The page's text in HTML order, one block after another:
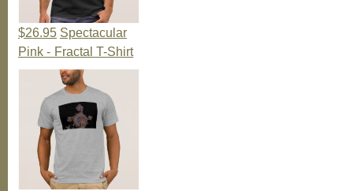
$26.95 Spectacular
Pink - Fractal T-Shirt